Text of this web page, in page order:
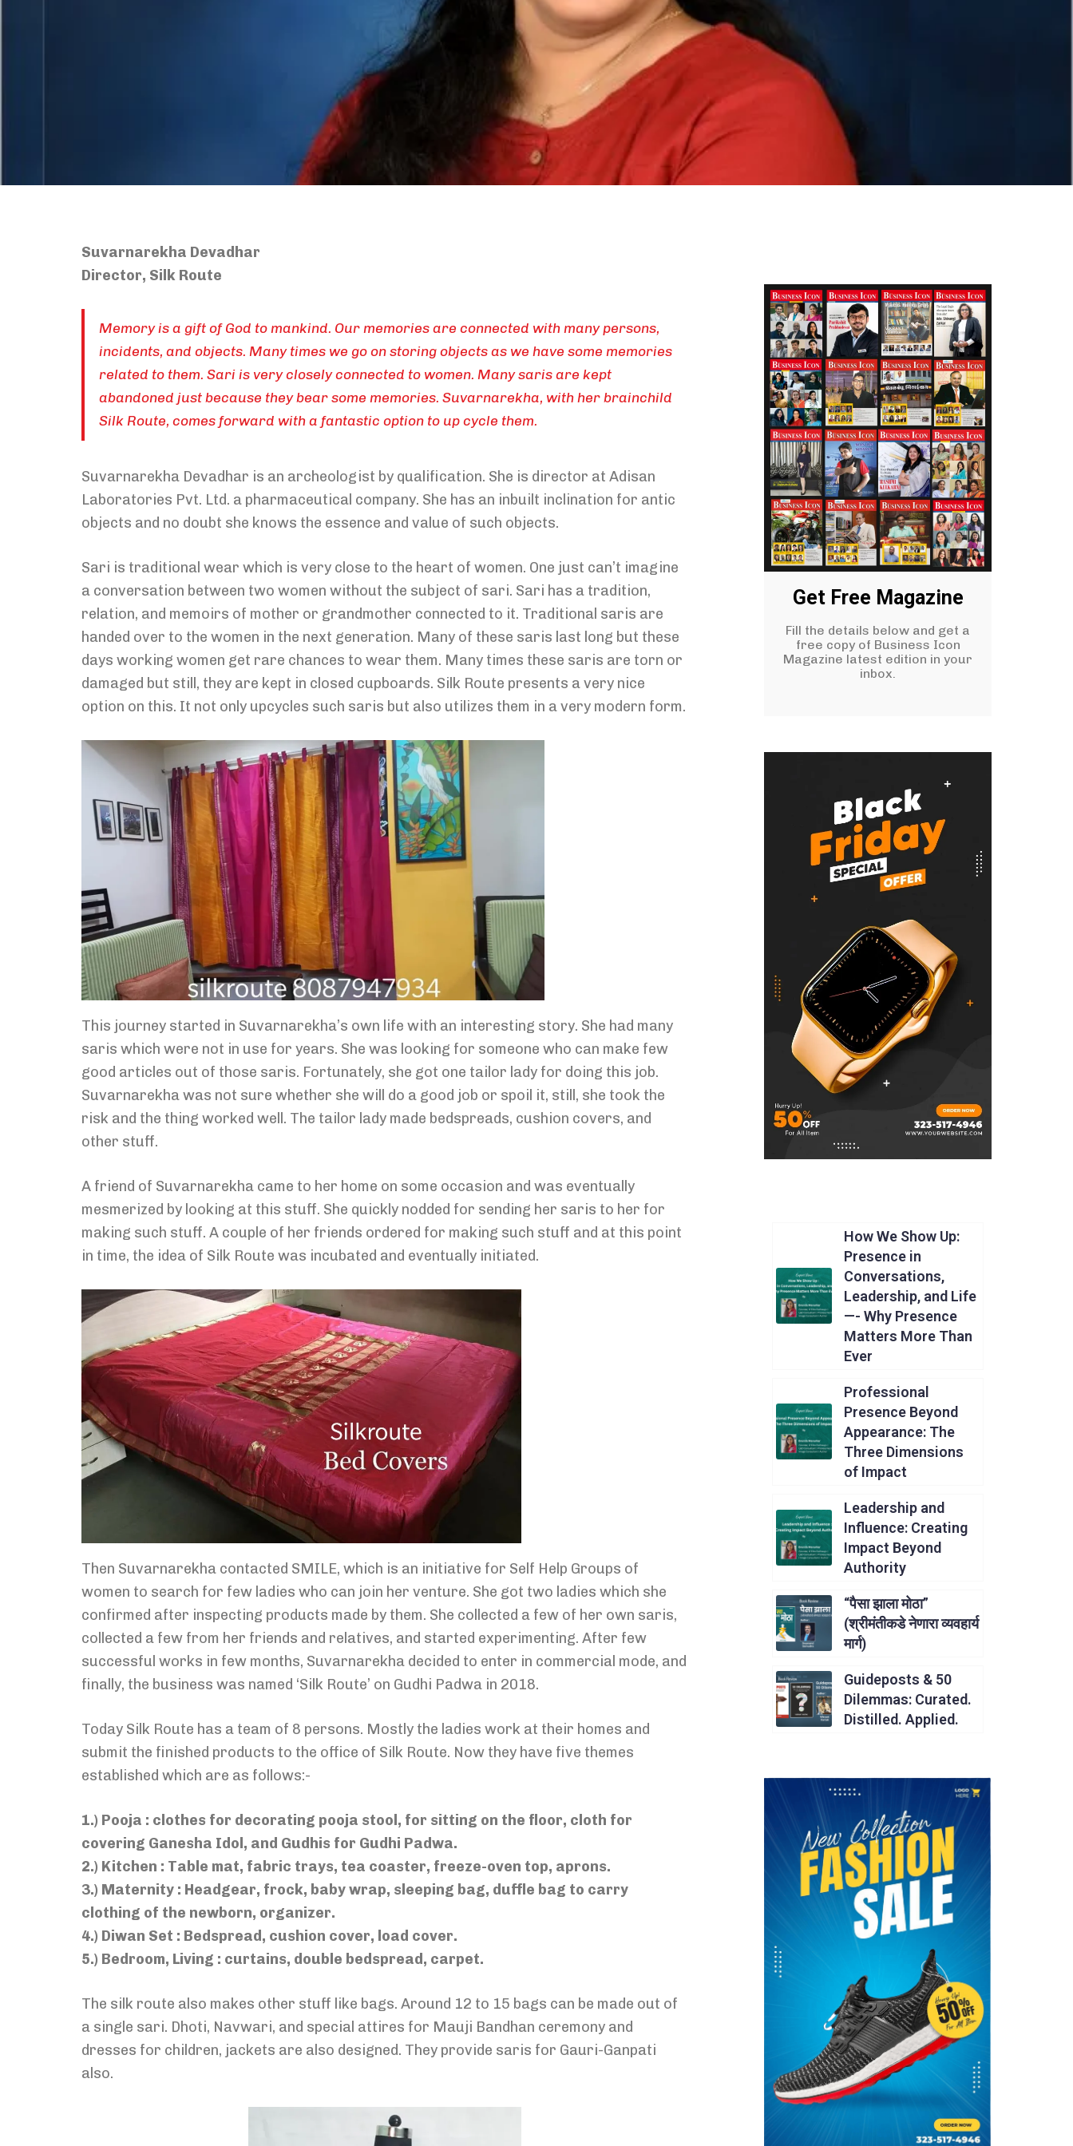
Suvarnarekha Devadhar
Director, Silk Route
Memory is a gift of God to mankind. Our memories are connected with many persons,
incidents, and objects. Many times we go on storing objects as we have some memories
related to them. Sari is very closely connected to women. Many saris are kept
abandoned just because they bear some memories. Suvarnarekha, with her brainchild
Silk Route, comes forward with a fantastic option to up cycle them.
Suvarnarekha Devadhar is an archeologist by qualification. She is director at Adisan
Laboratories Pvt. Ltd. a pharmaceutical company. She has an inbuilt inclination for antic
objects and no doubt she knows the essence and value of such objects.
Sari is traditional wear which is very close to the heart of women. One just can’t imagine
a conversation between two women without the subject of sari. Sari has a tradition,
relation, and memoirs of mother or grandmother connected to it. Traditional saris are
handed over to the women in the next generation. Many of these saris last long but these
days working women get rare chances to wear them. Many times these saris are torn or
damaged but still, they are kept in closed cupboards. Silk Route presents a very nice
option on this. It not only upcycles such saris but also utilizes them in a very modern form.
This journey started in Suvarnarekha’s own life with an interesting story. She had many
saris which were not in use for years. She was looking for someone who can make few
good articles out of those saris. Fortunately, she got one tailor lady for doing this job.
Suvarnarekha was not sure whether she will do a good job or spoil it, still, she took the
risk and the thing worked well. The tailor lady made bedspreads, cushion covers, and
other stuff.
A friend of Suvarnarekha came to her home on some occasion and was eventually
mesmerized by looking at this stuff. She quickly nodded for sending her saris to her for
making such stuff. A couple of her friends ordered for making such stuff and at this point
in time, the idea of Silk Route was incubated and eventually initiated.
Then Suvarnarekha contacted SMILE, which is an initiative for Self Help Groups of
women to search for few ladies who can join her venture. She got two ladies which she
confirmed after inspecting products made by them. She collected a few of her own saris,
collected a few from her friends and relatives, and started experimenting. After few
successful works in few months, Suvarnarekha decided to enter in commercial mode, and
finally, the business was named ‘Silk Route’ on Gudhi Padwa in 2018.
Today Silk Route has a team of 8 persons. Mostly the ladies work at their homes and
submit the finished products to the office of Silk Route. Now they have five themes
established which are as follows:-
1.) Pooja : clothes for decorating pooja stool, for sitting on the floor, cloth for
covering Ganesha Idol, and Gudhis for Gudhi Padwa.
2.) Kitchen : Table mat, fabric trays, tea coaster, freeze-oven top, aprons.
3.) Maternity : Headgear, frock, baby wrap, sleeping bag, duffle bag to carry
clothing of the newborn, organizer.
4.) Diwan Set : Bedspread, cushion cover, load cover.
5.) Bedroom, Living : curtains, double bedspread, carpet.
The silk route also makes other stuff like bags. Around 12 to 15 bags can be made out of
a single sari. Dhoti, Navwari, and special attires for Mauji Bandhan ceremony and
dresses for children, jackets are also designed. They provide saris for Gauri-Ganpati
also.
Get Free Magazine
Fill the details below and get a
free copy of Business Icon
Magazine latest edition in your
inbox.
How We Show Up:
Presence in
Conversations,
Leadership, and Life
—- Why Presence
Matters More Than
Ever
Professional
Presence Beyond
Appearance: The
Three Dimensions
of Impact
Leadership and
Influence: Creating
Impact Beyond
Authority
“पैसा झाला मोठा”
(श्रीमंतीकडे नेणारा व्यवहार्य
मार्ग)
Guideposts & 50
Dilemmas: Curated.
Distilled. Applied.